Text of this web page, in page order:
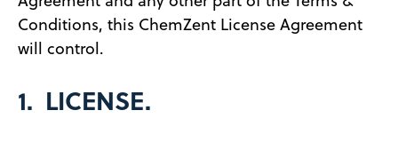
Conditions, this ChemZent License Agreement
will control.
1. LICENSE.